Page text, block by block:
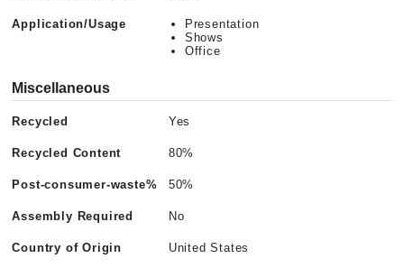
Application/Usage
Presentation
Shows
Office
Miscellaneous
Recycled Yes
Recycled Content 80%
Post-consumer-waste% 50%
Assembly Required No
Country of Origin United States